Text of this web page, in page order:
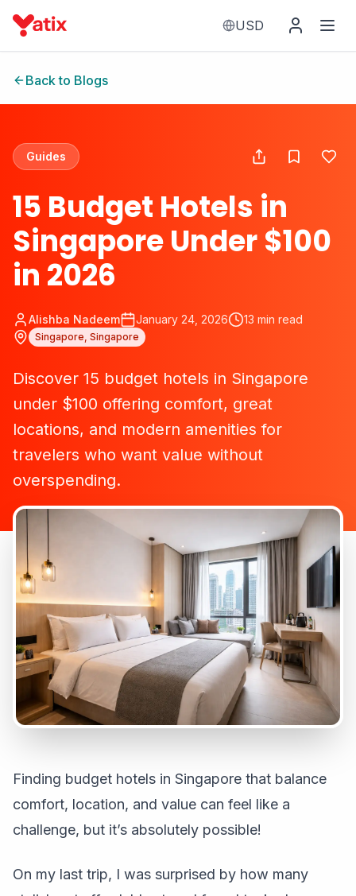
USD
Back to Blogs
Guides
15 Budget Hotels in
Singapore Under $100
in 2026
Alishba Nadeem January 24, 2026 13 min read
Singapore, Singapore
Discover 15 budget hotels in Singapore
under $100 offering comfort, great
locations, and modern amenities for
travelers who want value without
overspending.
Finding budget hotels in Singapore that balance
comfort, location, and value can feel like a
challenge, but it’s absolutely possible!
On my last trip, I was surprised by how many